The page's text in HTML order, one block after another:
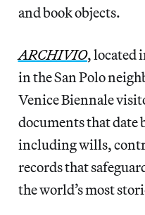
and book objects.
ARCHIVIO, located
in the San Polo
Venice Biennale
documents that date
including wills,
records that
the world’s most